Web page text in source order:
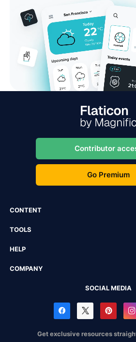
Contributor
Go Premium
CONTENT
TOOLS
HELP
COMPANY
SOCIAL MEDIA
Get exclusive resources